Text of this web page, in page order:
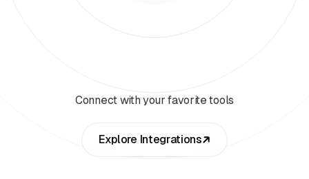
Connect with your favorite tools
Explore Integrations